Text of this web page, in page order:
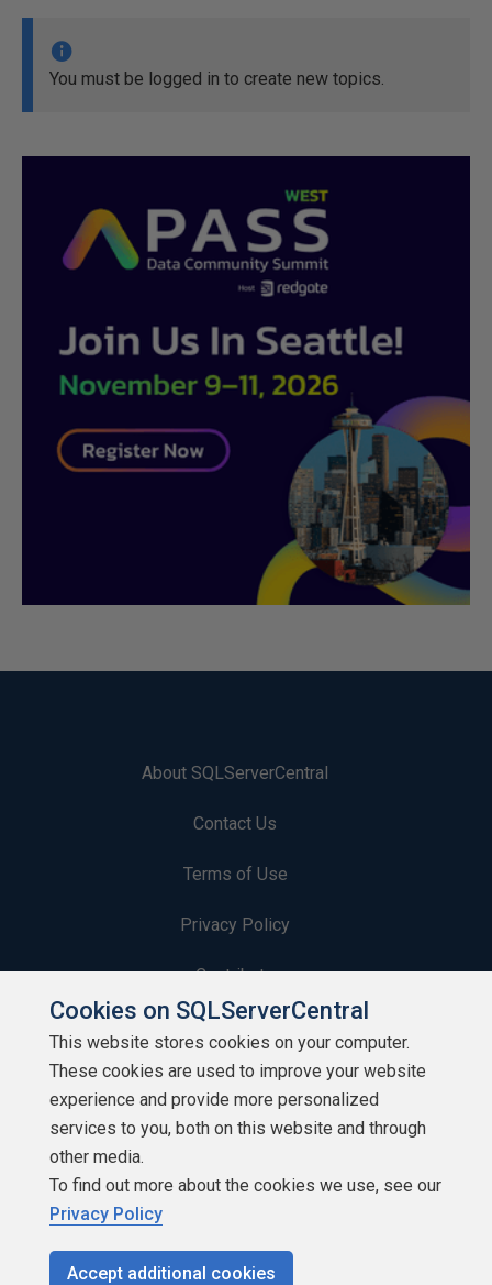
You must be logged in to create new topics.
About SQLServerCentral
Contact Us
Terms of Use
Privacy Policy
Contribute
Contributors
Authors
Newsletters
Build Lists
Cookies on SQLServerCentral
This website stores cookies on your computer.
These cookies are used to improve your website
experience and provide more personalized
services to you, both on this website and through
other media.
To find out more about the cookies we use, see our
Privacy Policy
Accept additional cookies